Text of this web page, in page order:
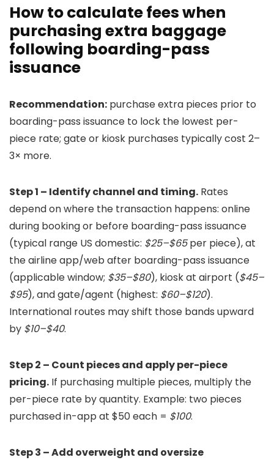
How to calculate fees when
purchasing extra baggage
following boarding-pass
issuance
Recommendation: purchase extra pieces prior to
boarding-pass issuance to lock the lowest per-
piece rate; gate or kiosk purchases typically cost 2–
3× more.
Step 1 – Identify channel and timing. Rates
depend on where the transaction happens: online
during booking or before boarding-pass issuance
(typical range US domestic: $25–$65per piece), at
the airline app/web after boarding-pass issuance
(applicable window; $35–$80), kiosk at airport ($45–
$95), and gate/agent (highest: $60–$120).
International routes may shift those bands upward
by $10–$40.
Step 2 – Count pieces and apply per-piece
pricing. If purchasing multiple pieces, multiply the
per-piece rate by quantity. Example: two pieces
purchased in-app at $50 each = $100.
Step 3 – Add overweight and oversize